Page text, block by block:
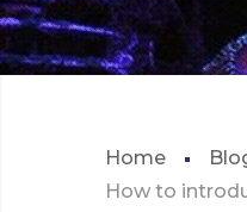
Home
How to